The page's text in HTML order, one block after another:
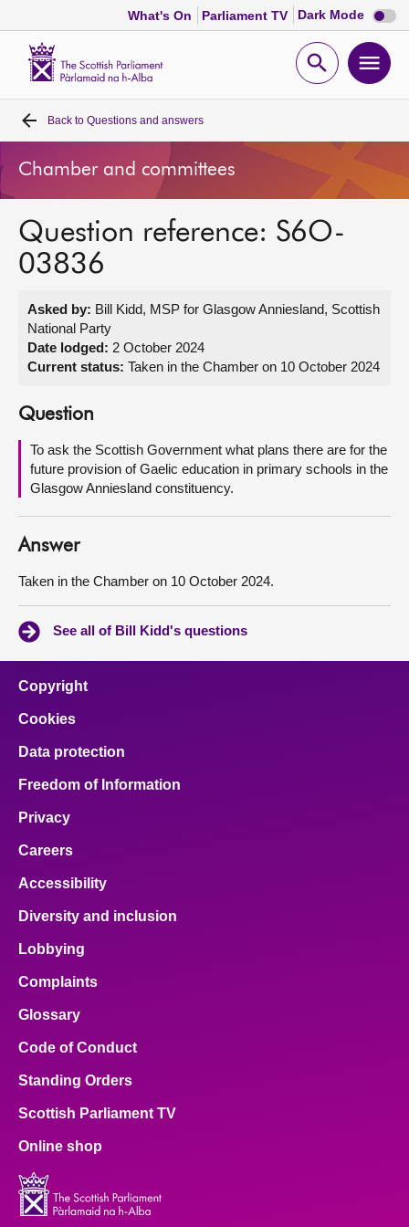
What's On Parliament TV Dark Mode Dark
mode
Open
Home
Bills and laws
MSPs
Get involved
About
Contact us
Back to Questions and answers
Chamber and committees
Question reference: S6O-
03836
Asked by: Bill Kidd, MSP for Glasgow Anniesland, Scottish
National Party
Date lodged: 2 October 2024
Current status: Taken in the Chamber on 10 October 2024
Question
To ask the Scottish Government what plans there are for the
future provision of Gaelic education in primary schools in the
Glasgow Anniesland constituency.
Answer
Taken in the Chamber on 10 October 2024.
See all of Bill Kidd's questions
Copyright
Cookies
Data protection
Freedom of Information
Privacy
Careers
Accessibility
Diversity and inclusion
Lobbying
Complaints
Glossary
Code of Conduct
Standing Orders
Scottish Parliament TV
Online shop